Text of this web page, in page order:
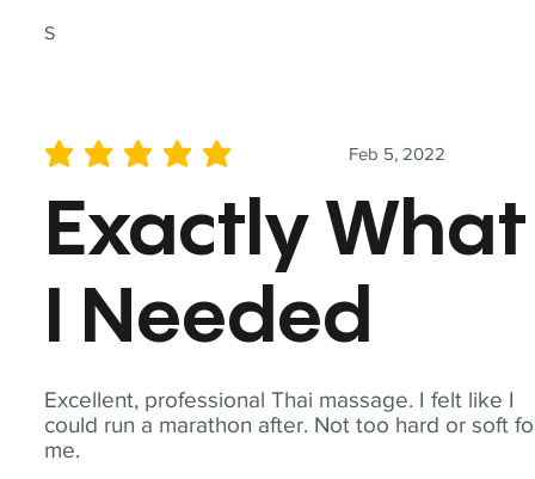
S
Excellent, professional Thai massage. I felt like I
could run a marathon after. Not too hard or soft
me.
Feb 5, 2022
average rating is 5 out of 5
Exactly What
I Needed